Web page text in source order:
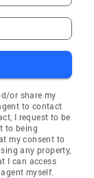
or share my
to contact
I request to be
to being
my consent to
any property,
I can access
myself.